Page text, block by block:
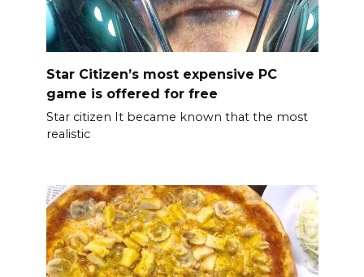
Star Citizen’s most expensive PC
game is offered for free
Star citizen It became known that the most
realistic